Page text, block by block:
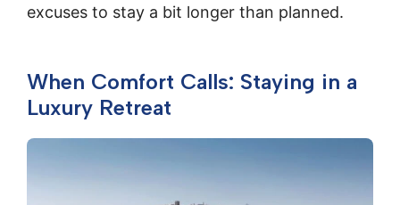
excuses to stay a bit longer than planned.
When Comfort Calls: Staying in a
Luxury Retreat